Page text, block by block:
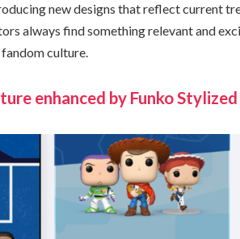
new designs that reflect current
always find something relevant and
culture.
enhanced by Funko